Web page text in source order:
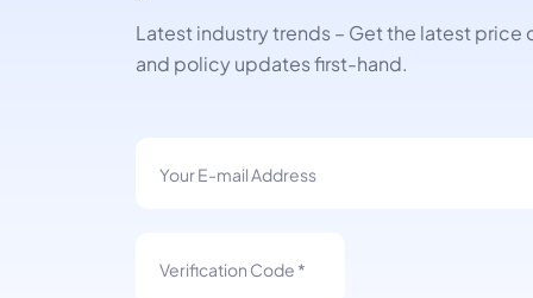
Latest industry trends – Get the latest price
and policy updates first-hand.